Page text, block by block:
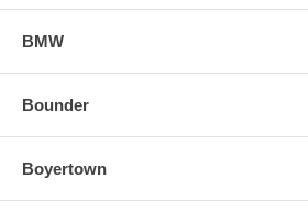
BMW
Bounder
Boyertown